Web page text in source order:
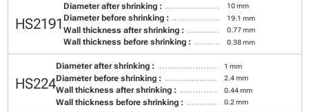
HS2191
Diameter after shrinking : 10 mm
Diameter before shrinking : 19.1 mm
Wall thickness after shrinking : 0.77 mm
Wall thickness before shrinking : 0.38 mm
HS224
Diameter after shrinking : 1 mm
Diameter before shrinking : 2.4 mm
Wall thickness after shrinking : 0.44 mm
Wall thickness before shrinking : 0.2 mm